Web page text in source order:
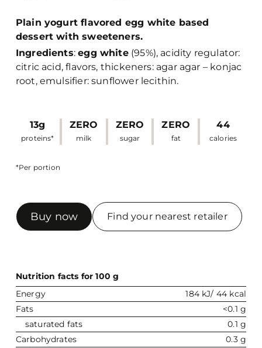
Plain yogurt flavored egg white based
dessert with sweeteners.
Ingredients:egg white(95%), acidity regulator:
citric acid, flavors, thickeners: agar agar – konjac
root, emulsifier: sunflower lecithin.
13g
proteins*
ZERO
milk
ZERO
sugar
ZERO
fat
44
calories
*Per portion
Buy now Find your nearest retailer
Nutrition facts for 100 g
Energy
184 kJ/ 44 kcal
Fats
<0.1 g
saturated fats
0.1 g
Carbohydrates
0.3 g